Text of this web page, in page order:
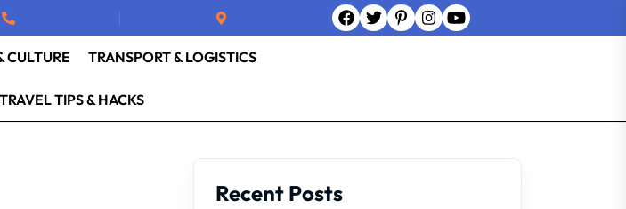
CULTURE TRANSPORT & LOGISTICS
TRAVEL TIPS & HACKS
Recent Posts